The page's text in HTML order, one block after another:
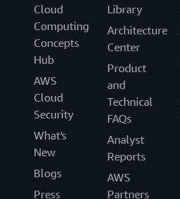
Cloud
Computing
Concepts
Hub
AWS
Cloud
Security
What's
New
Blogs
Press
Library
Architecture
Center
Product
and
Technical
FAQs
Analyst
Reports
AWS
Partners